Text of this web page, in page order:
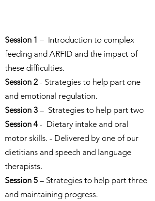
Session 1 – Introduction to complex
feeding and ARFID and the impact of
these difficulties.
Session 2 - Strategies to help part one
and emotional regulation.
Session 3 – Strategies to help part two
Session 4- Dietary intake and oral
motor skills. - Delivered by one of our
dietitians and speech and language
therapists.
Session 5 – Strategies to help part three
and maintaining progress.